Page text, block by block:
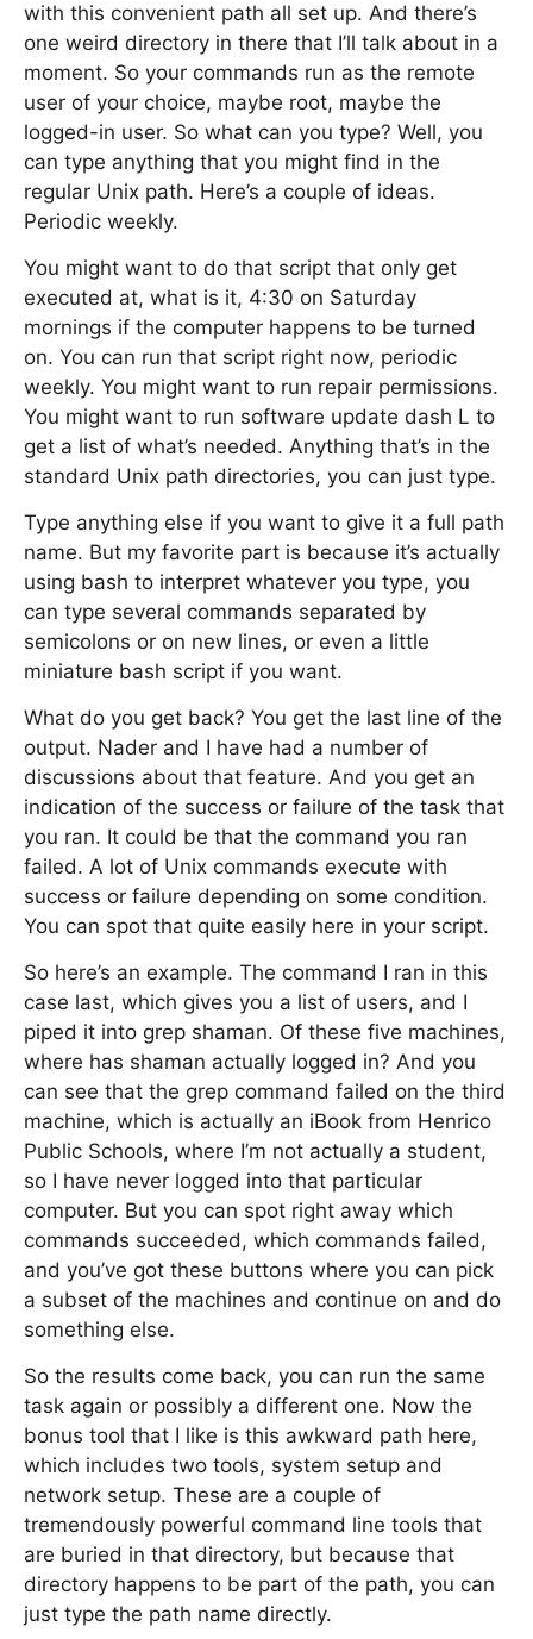
with this convenient path all set up. And there’s
one weird directory in there that I’ll talk about in a
moment. So your commands run as the remote
user of your choice, maybe root, maybe the
logged-in user. So what can you type? Well, you
can type anything that you might find in the
regular Unix path. Here’s a couple of ideas.
Periodic weekly.
You might want to do that script that only get
executed at, what is it, 4:30 on Saturday
mornings if the computer happens to be turned
on. You can run that script right now, periodic
weekly. You might want to run repair permissions.
You might want to run software update dash L to
get a list of what’s needed. Anything that’s in the
standard Unix path directories, you can just type.
Type anything else if you want to give it a full path
name. But my favorite part is because it’s actually
using bash to interpret whatever you type, you
can type several commands separated by
semicolons or on new lines, or even a little
miniature bash script if you want.
What do you get back? You get the last line of the
output. Nader and I have had a number of
discussions about that feature. And you get an
indication of the success or failure of the task that
you ran. It could be that the command you ran
failed. A lot of Unix commands execute with
success or failure depending on some condition.
You can spot that quite easily here in your script.
So here’s an example. The command I ran in this
case last, which gives you a list of users, and I
piped it into grep shaman. Of these five machines,
where has shaman actually logged in? And you
can see that the grep command failed on the third
machine, which is actually an iBook from Henrico
Public Schools, where I’m not actually a student,
so I have never logged into that particular
computer. But you can spot right away which
commands succeeded, which commands failed,
and you’ve got these buttons where you can pick
a subset of the machines and continue on and do
something else.
So the results come back, you can run the same
task again or possibly a different one. Now the
bonus tool that I like is this awkward path here,
which includes two tools, system setup and
network setup. These are a couple of
tremendously powerful command line tools that
are buried in that directory, but because that
directory happens to be part of the path, you can
just type the path name directly.